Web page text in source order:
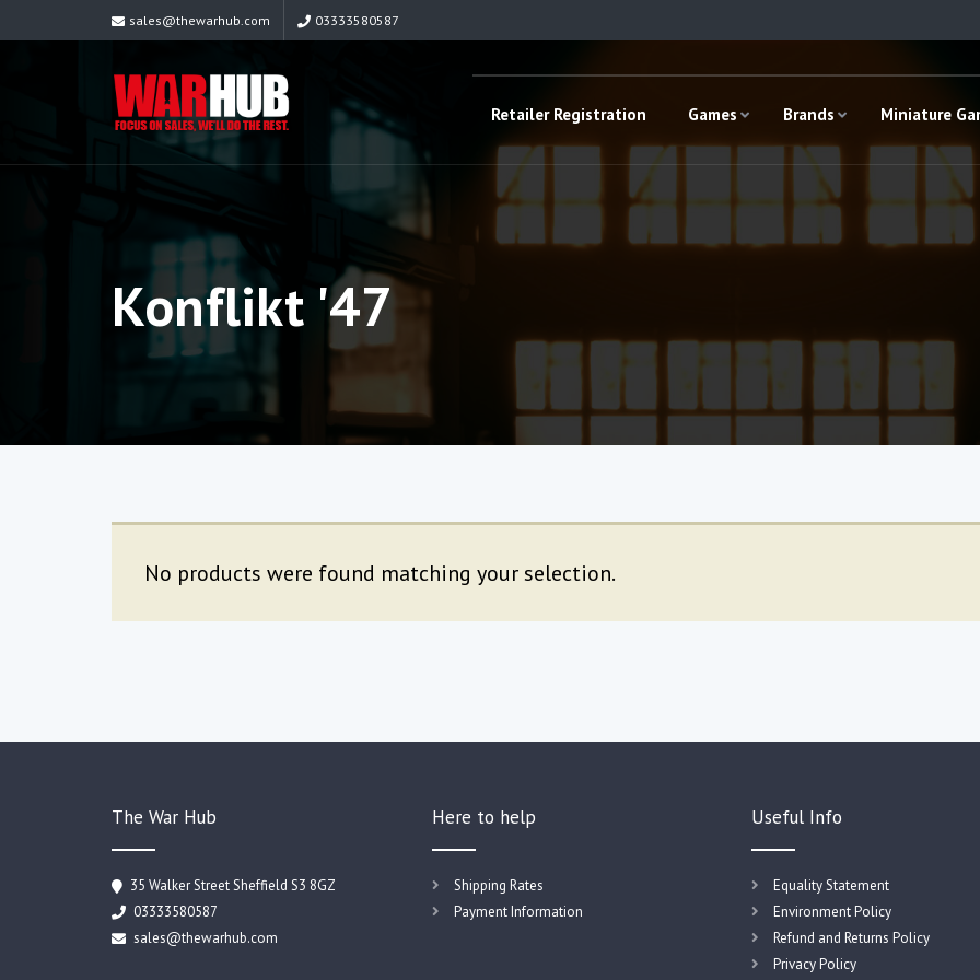
sales@thewarhub.com 03333580587
Retailer Registration Games Brands Miniature
Konflikt '47
No products were found matching your selection.
The War Hub
35 Walker Street Sheffield S3 8GZ
03333580587
sales@thewarhub.com
Here to help
Shipping Rates
Payment Information
Useful Info
Equality Statement
Environment Policy
Refund and Returns Policy
Privacy Policy